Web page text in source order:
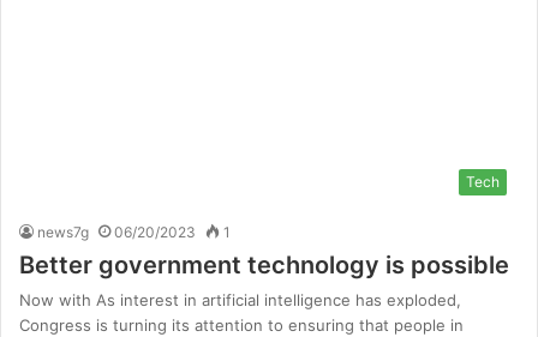
Tech
news7g 06/20/2023 1
Better government technology is possible
Now with As interest in artificial intelligence has exploded,
Congress is turning its attention to ensuring that people in